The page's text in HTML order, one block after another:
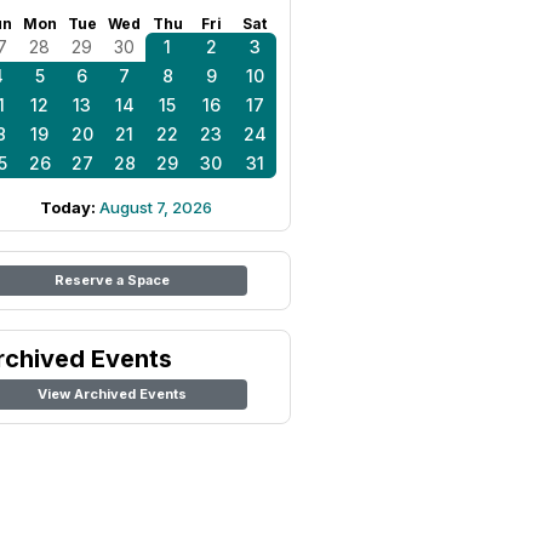
Mon Tue Wed Thu Fri Sat
28 29 30 1 2
3
5 6 7 8 9
10
12 13 14 15 16
17
19 20 21 22 23
24
26 27 28 29 30 31
Today: August 7, 2026
Reserve a Space
Events
View Archived Events